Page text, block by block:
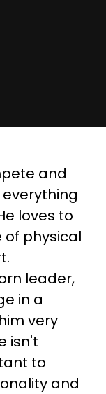
and
loves to
of physical
leader,
in a
very
isn't
to
and